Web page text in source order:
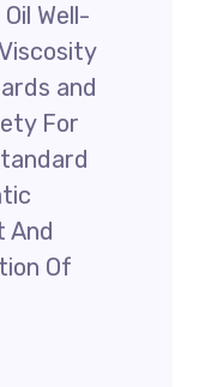
Well-
and
For
And
Of